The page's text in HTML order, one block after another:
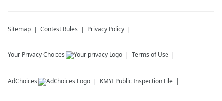
Sitemap Contest Rules Privacy Policy
Your Privacy Choices Terms of Use
AdChoices KMYI Public Inspection File